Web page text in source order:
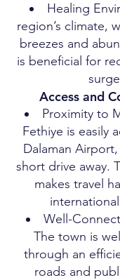
Healing
region’s climate,
breezes and
is beneficial for
Access and
Proximity to
Fethiye is easily
Dalaman
short drive away.
makes travel
Well-
The town is
through an
roads and